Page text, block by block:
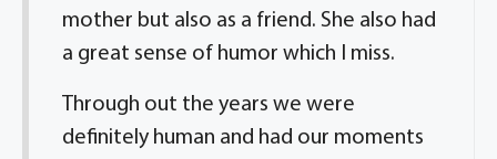
mother but also as a friend. She also had
a great sense of humor which I miss.
Through out the years we were
definitely human and had our moments